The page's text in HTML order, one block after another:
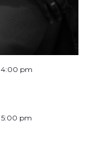
4:00 pm
5:00 pm